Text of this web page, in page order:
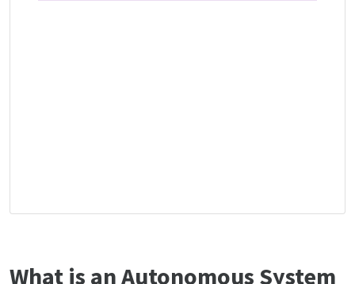
What is an Autonomous System